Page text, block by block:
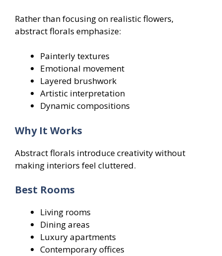
Rather than focusing on realistic flowers,
abstract florals emphasize:
Painterly textures
Emotional movement
Layered brushwork
Artistic interpretation
Dynamic compositions
Why It Works
Abstract florals introduce creativity without
making interiors feel cluttered.
Best Rooms
Living rooms
Dining areas
Luxury apartments
Contemporary offices